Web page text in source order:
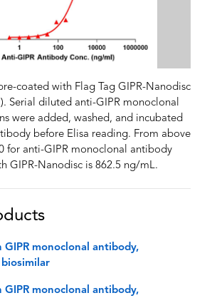
coated with Flag Tag GIPR-Nanodisc
Serial diluted anti-GIPR monoclonal
were added, washed, and incubated
before Elisa reading. From above
for anti-GIPR monoclonal antibody
GIPR-Nanodisc is 862.5 ng/mL.
GIPR monoclonal antibody,
GIPR monoclonal antibody,